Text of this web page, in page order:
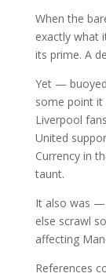
When the
exactly what
its prime. A
Yet —
some point
Liverpool
United
Currency in
taunt.
It also was
else scrawl
affecting
References